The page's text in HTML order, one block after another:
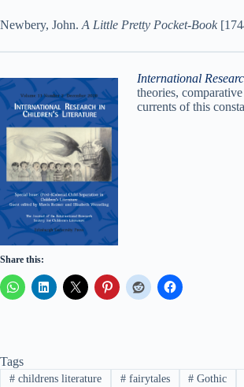
Newbery, John. A Little Pretty Pocket-Book
International
theories,
currents of this
Share this:
Tags
#childrens literature #fairytales # Gothic